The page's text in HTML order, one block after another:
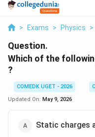
> Exams > Physics >
Question.
Which of the
?
COMEDK UGET - 2026
Updated On: May 9, 2026
Static charges